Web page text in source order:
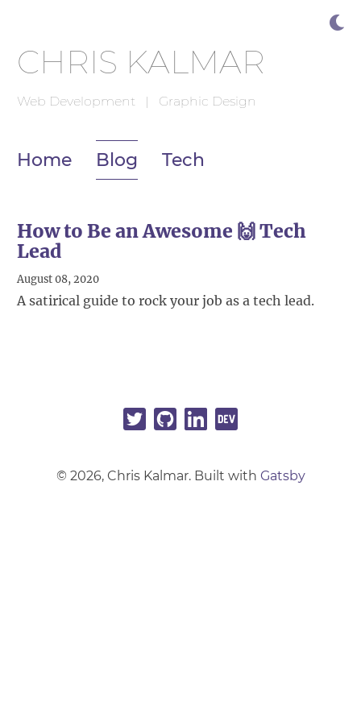
CHRIS KALMAR
Web Development | Graphic Design
Home Blog Tech
How to Be an Awesome 🙌 Tech
Lead
August 08, 2020
A satirical guide to rock your job as a tech lead.
© 2026, Chris Kalmar. Built with Gatsby